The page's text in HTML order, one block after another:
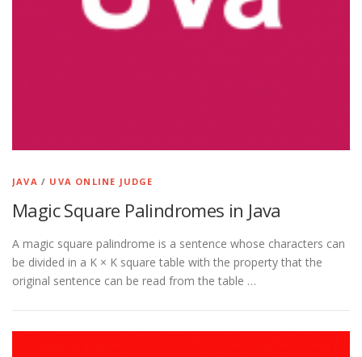
JAVA / UVA ONLINE JUDGE
Magic Square Palindromes in Java
A magic square palindrome is a sentence whose characters can
be divided in a K × K square table with the property that the
original sentence can be read from the table …